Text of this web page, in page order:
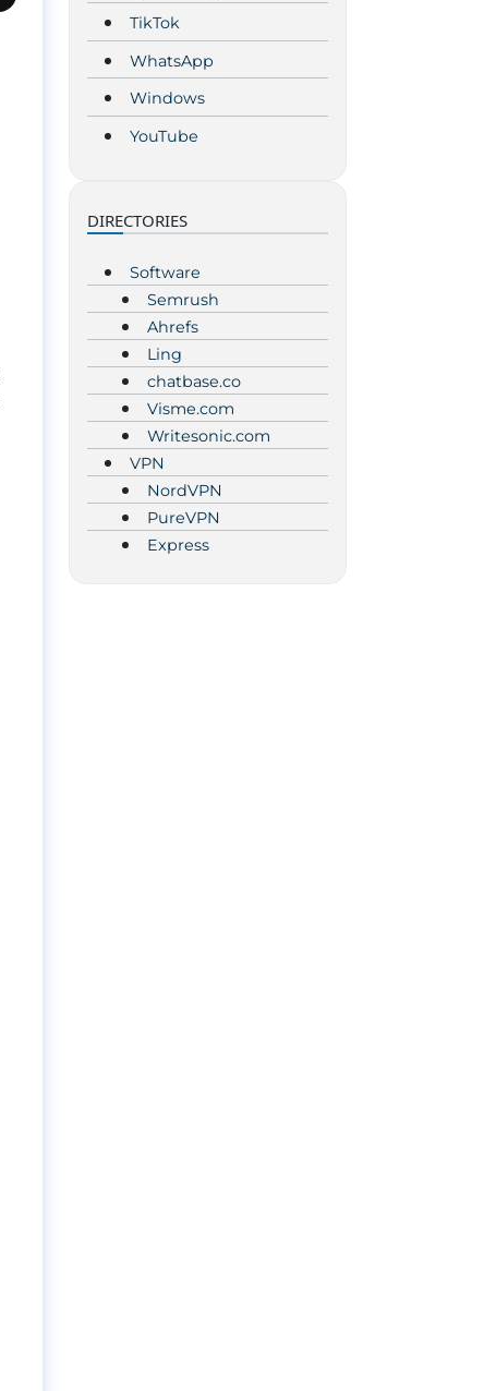
TikTok
WhatsApp
Windows
YouTube
DIRECTORIES
Software
Semrush
Ahrefs
Ling
chatbase.co
Visme.com
Writesonic.com
VPN
NordVPN
PureVPN
Express